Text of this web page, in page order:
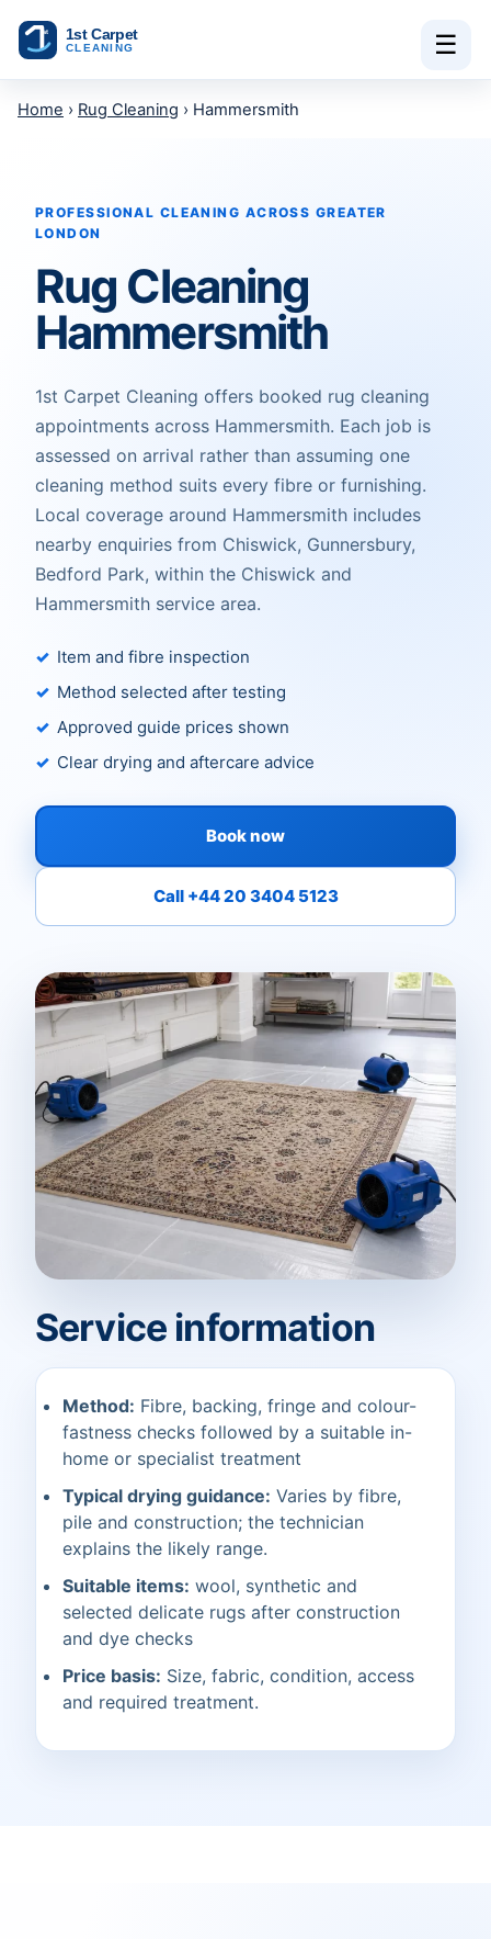
☰
Home › Rug Cleaning › Hammersmith
PROFESSIONAL CLEANING ACROSS GREATER
LONDON
Rug Cleaning
Hammersmith
1st Carpet Cleaning offers booked rug cleaning
appointments across Hammersmith. Each job is
assessed on arrival rather than assuming one
cleaning method suits every fibre or furnishing.
Local coverage around Hammersmith includes
nearby enquiries from Chiswick, Gunnersbury,
Bedford Park, within the Chiswick and
Hammersmith service area.
Item and fibre inspection
Method selected after testing
Approved guide prices shown
Clear drying and aftercare advice
Book now
Call +44 20 3404 5123
Service information
Method: Fibre, backing, fringe and colour-
fastness checks followed by a suitable in-
home or specialist treatment
Typical drying guidance: Varies by fibre,
pile and construction; the technician
explains the likely range.
Suitable items: wool, synthetic and
selected delicate rugs after construction
and dye checks
Price basis: Size, fabric, condition, access
and required treatment.